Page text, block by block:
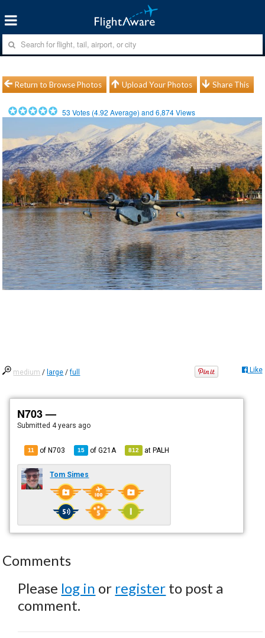
Return to Browse Photos Upload Your Photos Share This
53 Votes (4.92 Average) and6,874Views
medium / large /full Like
N703 —
Submitted 4 years ago
11 of N703 15 ofG21A 812 atPALH
Tom Simes
Comments
Please log in or register to post a
comment.